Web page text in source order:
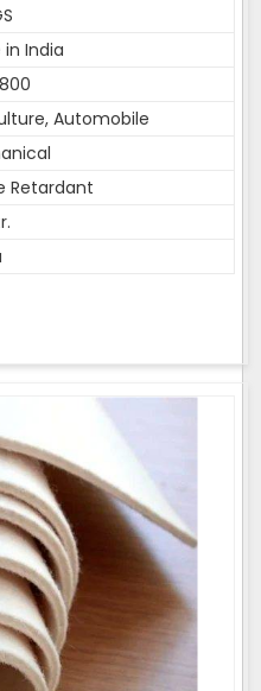
in India
Automobile
Retardant